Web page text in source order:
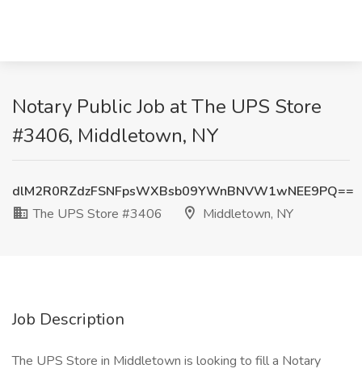
Notary Public Job at The UPS Store
#3406, Middletown, NY
dlM2R0RZdzFSNFpsWXBsb09YWnBNVW1wNEE9PQ==
The UPS Store #3406
Middletown, NY
Job Description
The UPS Store in Middletown is looking to fill a Notary